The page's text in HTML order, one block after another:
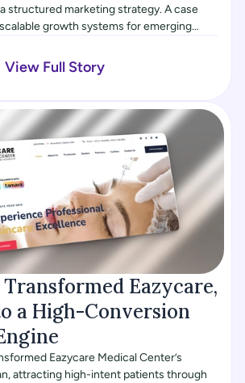
structured marketing strategy. A case
growth systems for emerging
View Full Story
Eazycare,
a High-Conversion
Eazycare Medical Center’s
attracting high-intent patients through